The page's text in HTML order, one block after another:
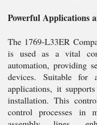
Powerful Applications
The 1769-L33ER
is used as a vital
automation, providing
devices. Suitable for
applications, it
installation. This
control processes in